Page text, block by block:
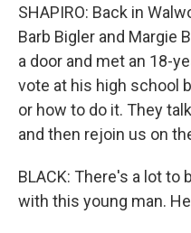
SHAPIRO: Back in
Barb Bigler and Margie
a door and met an 18-
vote at his high school
or how to do it. They
and then rejoin us on
BLACK: There's a lot to
with this young man.